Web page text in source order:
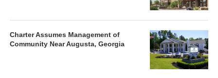
Charter Assumes Management of
Community Near Augusta, Georgia